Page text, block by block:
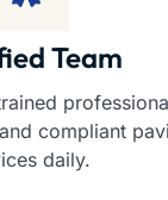
Team
compliant
daily.